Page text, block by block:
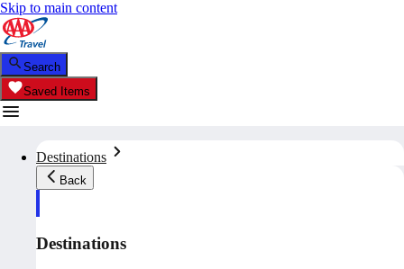
Skip to main content
Search
Saved Items
Destinations
Back
Destinations